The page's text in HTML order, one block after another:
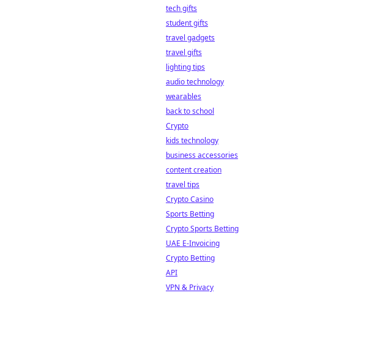
tech gifts
student gifts
travel gadgets
travel gifts
lighting tips
audio technology
wearables
back to school
Crypto
kids technology
business accessories
content creation
travel tips
Crypto Casino
Sports Betting
Crypto Sports Betting
UAE E-Invoicing
Crypto Betting
API
VPN & Privacy